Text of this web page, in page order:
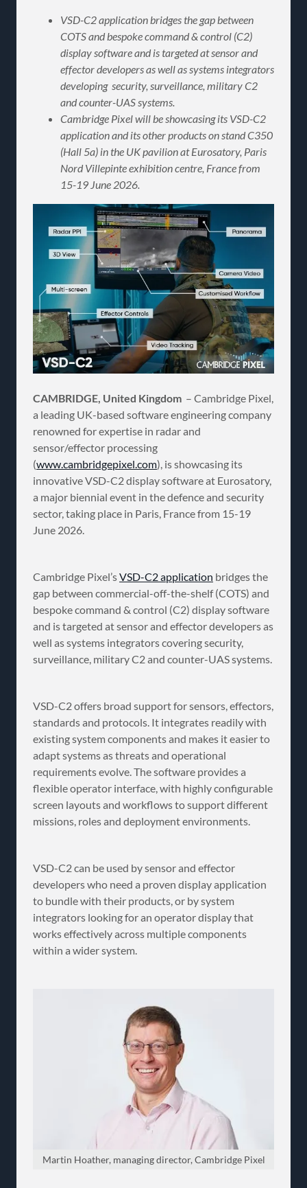
VSD-C2 application bridges the gap between
COTS and bespoke command & control (C2)
display software and is targeted atsensor and
effector developers as well as systems integrators
developing security, surveillance, military C2
and counter-UAS systems.
Cambridge Pixel will be showcasing its VSD-C2
application and its other products on stand C350
(Hall 5a) in the UK pavilion at Eurosatory, Paris
Nord Villepinte exhibition centre, France from
15-19 June 2026.
CAMBRIDGE, United Kingdom – Cambridge Pixel,
a leading UK-based software engineering company
renowned for expertise in radar and
sensor/effector processing
(www.cambridgepixel.com), is showcasing its
innovative VSD-C2 display software at Eurosatory,
a major biennial event in the defence and security
sector, taking place in Paris, France from 15-19
June 2026.
Cambridge Pixel’sVSD-C2 application bridges the
gap between commercial-off-the-shelf (COTS) and
bespoke command & control (C2) display software
and is targeted at sensor and effector developers as
well as systems integrators covering security,
surveillance, military C2 and counter-UAS systems.
VSD-C2 offers broad support for sensors, effectors,
standards and protocols. It integrates readily with
existing system components and makes it easier to
adapt systems as threats and operational
requirements evolve. The software provides a
flexible operator interface, with highly configurable
screen layouts and workflows to support different
missions, roles and deployment environments.
VSD-C2 can be used by sensor and effector
developers who need a proven display application
to bundle with their products, or by system
integrators looking for an operator display that
works effectively across multiple components
within a wider system.
Martin Hoather, managing director, Cambridge Pixel